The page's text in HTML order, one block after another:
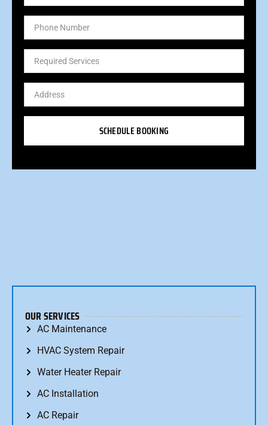
SCHEDULE BOOKING
OUR SERVICES
AC Maintenance
HVAC System Repair
Water Heater Repair
AC Installation
AC Repair